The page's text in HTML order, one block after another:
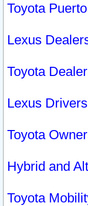
Toyota
Lexus
Toyota
Lexus Drivers
Toyota
Hybrid and
Toyota